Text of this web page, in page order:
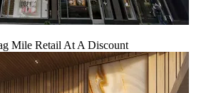
Mile Retail At A Discount